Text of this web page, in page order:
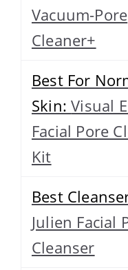
Vacuum-Pore
Cleaner+
Best For
Skin:Visual
Facial Pore
Kit
Best
Julien Facial
Cleanser